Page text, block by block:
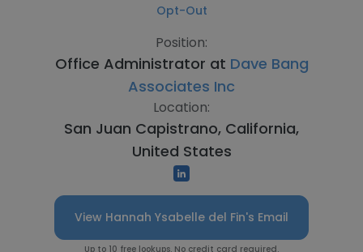
Opt-Out
Position:
Office Administrator at Dave Bang
Associates Inc
Location:
San Juan Capistrano, California,
United States
View Hannah Ysabelle del Fin's Email
Up to 10 free lookups. No credit card required.